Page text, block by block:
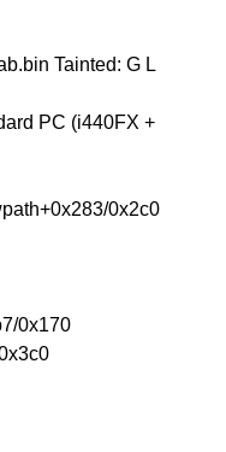
Tainted: G L
PC (i440FX +
0x2c0
0x170